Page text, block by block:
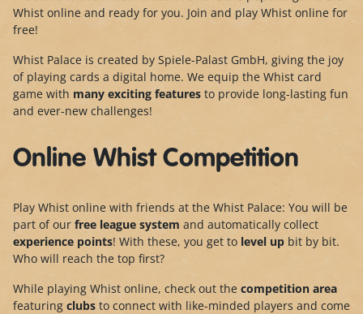
Whist online and ready for you. Join and play Whist online for
free!
Whist Palace is created by Spiele-Palast GmbH, giving the joy
of playing cards a digital home. We equip the Whist card
game with many exciting features to provide long-lasting fun
and ever-new challenges!
Online Whist Competition
Play Whist online with friends at the Whist Palace: You will be
part of our free league system and automatically collect
experience points! With these, you get to level up bit by bit.
Who will reach the top first?
While playing Whist online, check out the competition area
featuring clubs to connect with like-minded players and come